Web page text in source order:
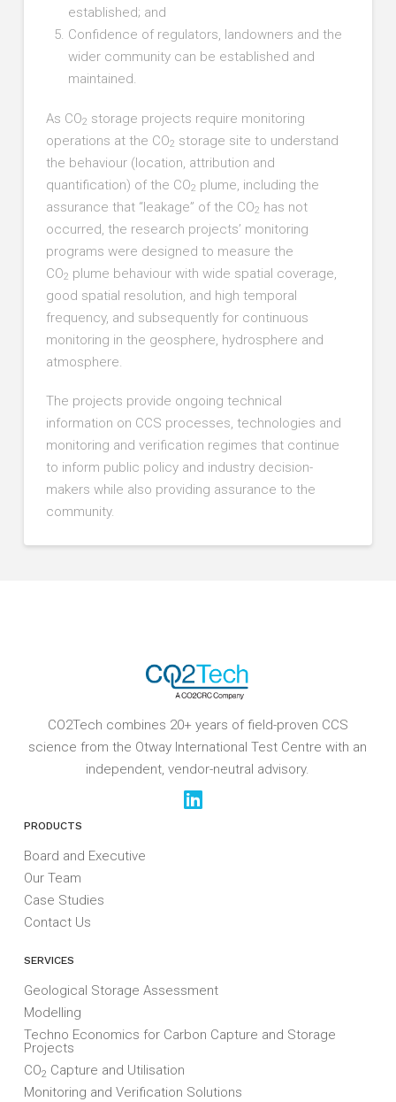
established; and
Confidence of regulators, landowners and the
wider community can be established and
maintained.
As CO2 storage projects require monitoring
operations at the CO2 storage site to understand
the behaviour (location, attribution and
quantification) of the CO2 plume, including the
assurance that “leakage” of the CO2 has not
occurred, the research projects’ monitoring
programs were designed to measure the
CO2 plume behaviour with wide spatial coverage,
good spatial resolution, and high temporal
frequency, and subsequently for continuous
monitoring in the geosphere, hydrosphere and
atmosphere.
The projects provide ongoing technical
information on CCS processes, technologies and
monitoring and verification regimes that continue
to inform public policy and industry decision-
makers while also providing assurance to the
community.
CO2Tech combines 20+ years of field-proven CCS
science from the Otway International Test Centre with an
independent, vendor-neutral advisory.
PRODUCTS
Board and Executive
Our Team
Case Studies
Contact Us
SERVICES
Geological Storage Assessment
Modelling
Techno Economics for Carbon Capture and Storage
Projects
CO2 Capture and Utilisation
Monitoring and Verification Solutions